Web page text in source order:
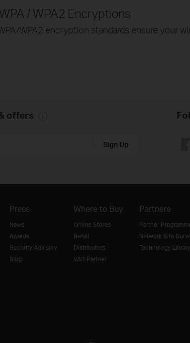
WPA / WPA2 Encryptions
WPA2 encryption standards ensure your
offers
Sign Up
Press
News
Awards
Security Advisory
Blog
Where to Buy
Online Stores
Retail
Distributors
VAR Partner
Partners
Partner
Network Site
Technology Library